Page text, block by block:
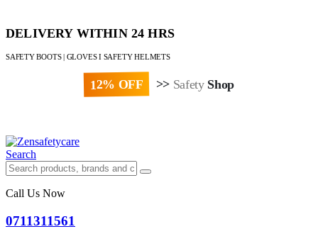
DELIVERY WITHIN 24 HRS
SAFETY BOOTS | GLOVES I SAFETY HELMETS
12% OFF >> Safety Shop
Search
Call Us Now
0711311561